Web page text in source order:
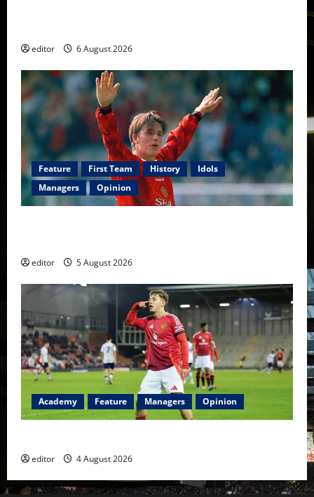
editor 6 August 2026
Feature First Team History
Idols
Managers
Opinion
editor 5 August 2026
Academy Feature Managers Opinion
editor 4 August 2026